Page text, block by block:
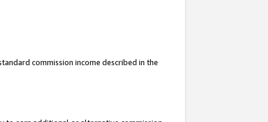
commission income described in the